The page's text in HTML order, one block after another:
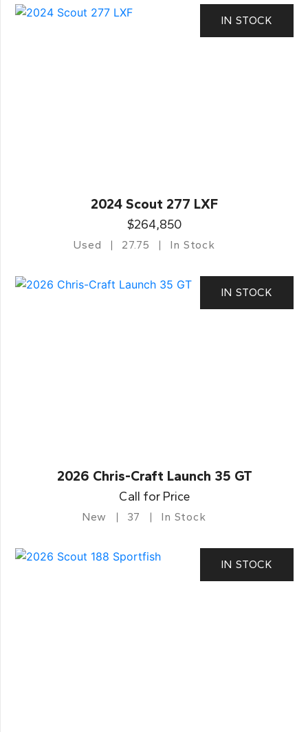
IN STOCK
2024 Scout 277 LXF
$264,850
Used 27.75 In Stock
IN STOCK
2026 Chris-Craft Launch 35 GT
Call for Price
New 37 In Stock
IN STOCK